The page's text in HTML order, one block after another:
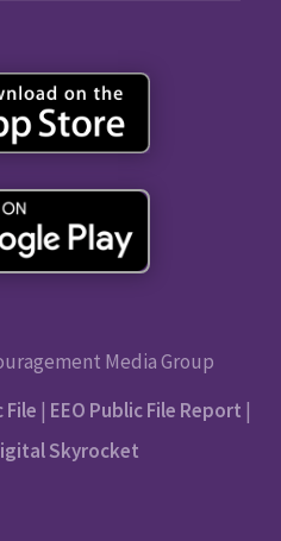
Media Group
File | EEO Public File Report |
Skyrocket